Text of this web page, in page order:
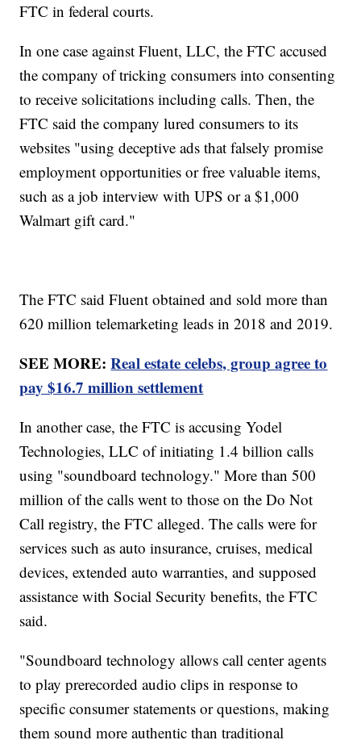
FTC in federal courts.
In one case against Fluent, LLC, the FTC accused
the company of tricking consumers into consenting
to receive solicitations including calls. Then, the
FTC said the company lured consumers to its
websites "using deceptive ads that falsely promise
employment opportunities or free valuable items,
such as a job interview with UPS or a $1,000
Walmart gift card."
The FTC said Fluent obtained and sold more than
620 million telemarketing leads in 2018 and 2019.
SEE MORE:Real estate celebs, group agree to
pay $16.7 million settlement
In another case, the FTC is accusing Yodel
Technologies, LLC of initiating 1.4 billion calls
using "soundboard technology." More than 500
million of the calls went to those on the Do Not
Call registry, the FTC alleged. The calls were for
services such as auto insurance, cruises, medical
devices, extended auto warranties, and supposed
assistance with Social Security benefits, the FTC
said.
"Soundboard technology allows call center agents
to play prerecorded audio clips in response to
specific consumer statements or questions, making
them sound more authentic than traditional